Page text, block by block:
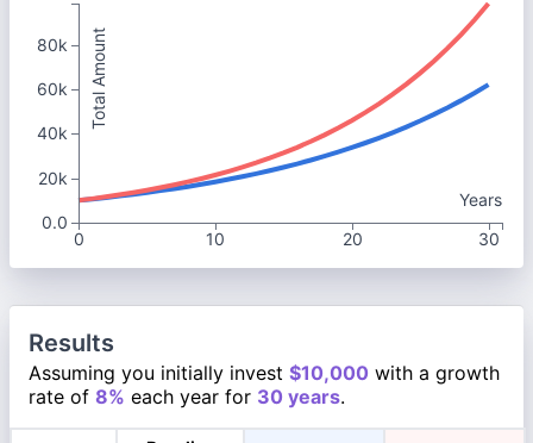
Years
0
10 20 30
Total Amount
80k
60k
40k
20k
0.0
Results
Assuming you initially invest $10,000 with a growth
rate of 8% each year for 30 years.